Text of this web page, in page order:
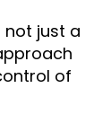
not just a
of